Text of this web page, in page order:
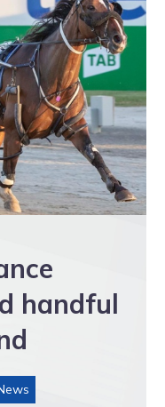
handful